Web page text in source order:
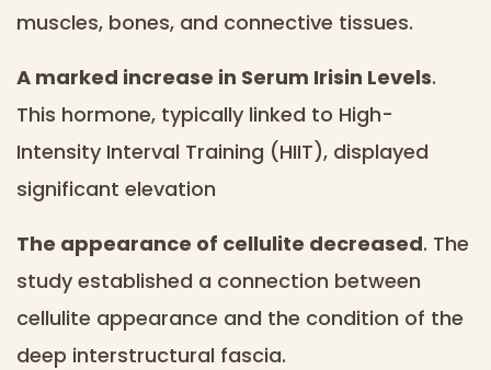
muscles, bones, and connective tissues.
A marked increase in Serum Irisin Levels.
This hormone, typically linked to High-
Intensity Interval Training (HIIT), displayed
significant elevation
The appearance of cellulite decreased. The
study established a connection between
cellulite appearance and the condition of the
deep interstructural fascia.